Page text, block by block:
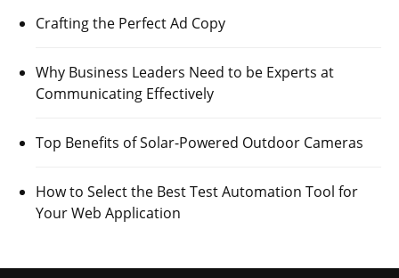
Crafting the Perfect Ad Copy
Why Business Leaders Need to be Experts at
Communicating Effectively
Top Benefits of Solar-Powered Outdoor Cameras
How to Select the Best Test Automation Tool for
Your Web Application